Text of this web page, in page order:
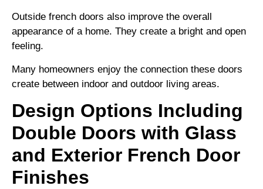
Outside french doors also improve the overall
appearance of a home. They create a bright and open
feeling.
Many homeowners enjoy the connection these doors
create between indoor and outdoor living areas.
Design Options Including
Double Doors with Glass
and Exterior French Door
Finishes